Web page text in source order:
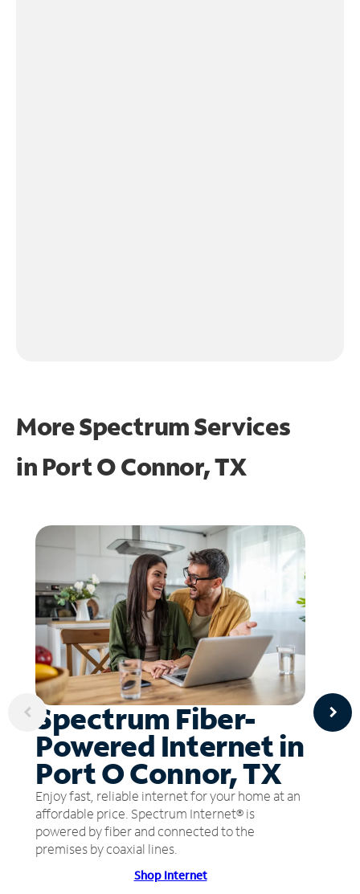
More Spectrum Services
in Port O Connor, TX
Spectrum Fiber-
Powered Internet in
Port O Connor, TX
Enjoy fast, reliable internet for your home at an
affordable price. Spectrum Internet® is
powered by fiber and connected to the
premises by coaxial lines.
Shop Internet